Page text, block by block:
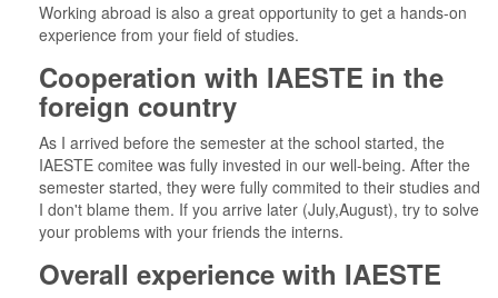
Working abroad is also a great opportunity to get a hands-on
experience from your field of studies.
Cooperation with IAESTE in the
foreign country
As I arrived before the semester at the school started, the
IAESTE comitee was fully invested in our well-being. After the
semester started, they were fully commited to their studies and
I don't blame them. If you arrive later (July,August), try to solve
your problems with your friends the interns.
Overall experience with IAESTE